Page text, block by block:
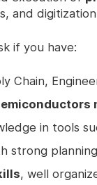
and digitization
if you have:
Chain,
in tools
strong
, well